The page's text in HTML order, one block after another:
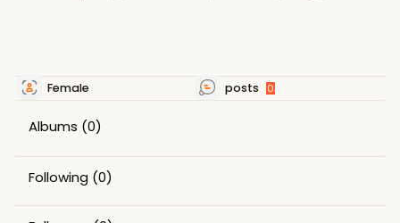
Female posts 0
Albums (0)
Following (0)